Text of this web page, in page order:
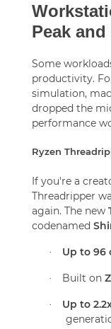
Peak and
Some
productivity.
simulation,
dropped the
performance
Ryzen
If you're a
Threadripper
again. The new
codenamed
· Up to 96
· Built on
· Up to